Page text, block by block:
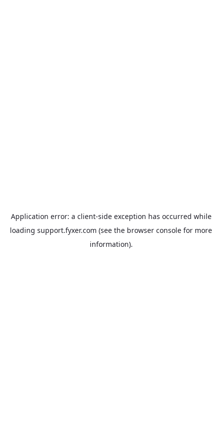
Application error: a client-side exception has occurred while
loading support.fyxer.com (see the browser console for more
information).